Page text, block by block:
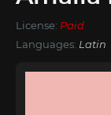
License: Paid
Languages: Latin